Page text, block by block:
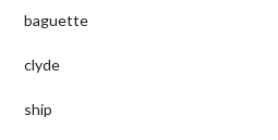
baguette
clyde
ship